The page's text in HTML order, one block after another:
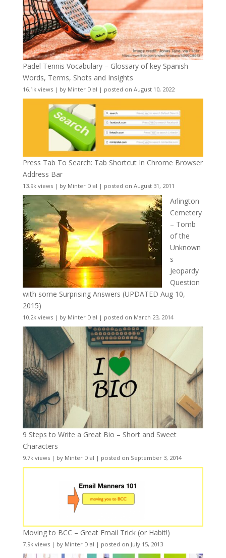
Padel Tennis Vocabulary – Glossary of key Spanish
Words, Terms, Shots and Insights
16.1k views| by Minter Dial | posted on August 10, 2022
Press Tab To Search: Tab Shortcut In Chrome Browser
Address Bar
13.9k views| by Minter Dial | posted on August 31, 2011
Arlington
Cemetery
– Tomb
of the
Unknown
s
Jeopardy
Question
with some Surprising Answers (UPDATED Aug 10,
2015)
10.2k views| by Minter Dial | posted on March 23, 2014
9 Steps to Write a Great Bio – Short and Sweet
Characters
9.7k views| by Minter Dial | posted on September 3, 2014
Moving to BCC – Great Email Trick (or Habit!)
7.9k views| by Minter Dial | posted on July 15, 2013